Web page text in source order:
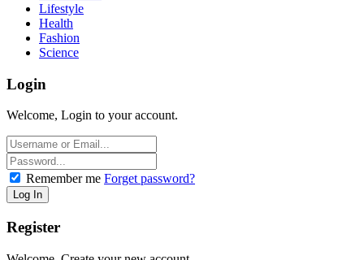
Lifestyle
Health
Fashion
Science
Login
Welcome, Login to your account.
Remember me Forget password?
Register